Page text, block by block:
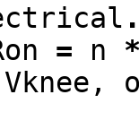
= n
Vknee ,